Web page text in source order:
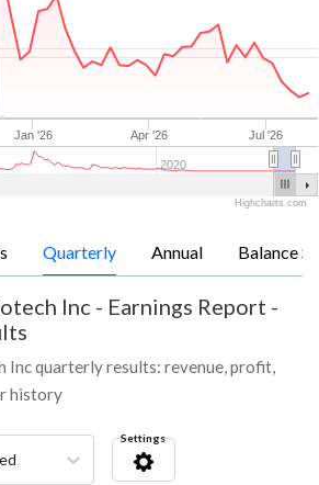
Jan '26 Apr '26 Jul '26
2020
Highcharts.com
Quarterly Annual Balance
Inc - Earnings Report -
Inc quarterly results: revenue, profit,
history
Settings